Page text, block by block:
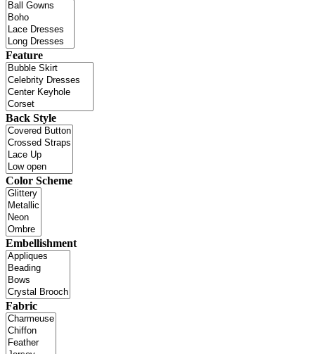
Feature
Back Style
Color Scheme
Embellishment
Fabric